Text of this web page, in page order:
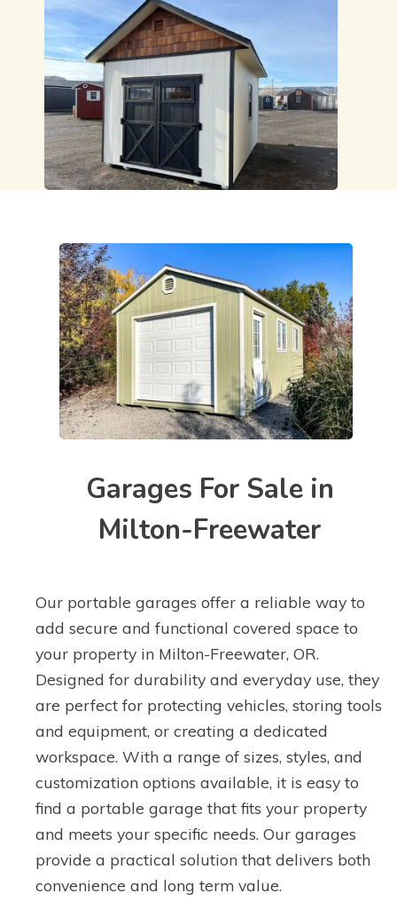
Garages For Sale in
Milton-Freewater
Our portable garages offer a reliable way to
add secure and functional covered space to
your property in Milton-Freewater, OR.
Designed for durability and everyday use, they
are perfect for protecting vehicles, storing tools
and equipment, or creating a dedicated
workspace. With a range of sizes, styles, and
customization options available, it is easy to
find a portable garage that fits your property
and meets your specific needs. Our garages
provide a practical solution that delivers both
convenience and long term value.